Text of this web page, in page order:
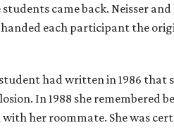
came back. Neisser
handed each participant the
had written in 1986 that
In 1988 she remembered
her roommate. She was